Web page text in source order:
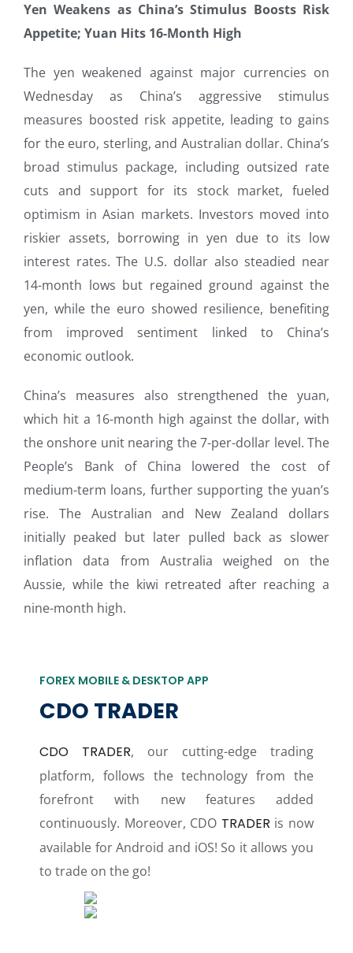
Yen Weakens as China’s Stimulus Boosts Risk
Appetite; Yuan Hits 16-Month High
The yen weakened against major currencies on
Wednesday as China’s aggressive stimulus
measures boosted risk appetite, leading to gains
for the euro, sterling, and Australian dollar. China’s
broad stimulus package, including outsized rate
cuts and support for its stock market, fueled
optimism in Asian markets. Investors moved into
riskier assets, borrowing in yen due to its low
interest rates. The U.S. dollar also steadied near
14-month lows but regained ground against the
yen, while the euro showed resilience, benefiting
from improved sentiment linked to China’s
economic outlook.
China’s measures also strengthened the yuan,
which hit a 16-month high against the dollar, with
the onshore unit nearing the 7-per-dollar level. The
People’s Bank of China lowered the cost of
medium-term loans, further supporting the yuan’s
rise. The Australian and New Zealand dollars
initially peaked but later pulled back as slower
inflation data from Australia weighed on the
Aussie, while the kiwi retreated after reaching a
nine-month high.
FOREX MOBILE & DESKTOP APP
CDO TRADER
CDO TRADER, our cutting-edge trading
platform, follows the technology from the
forefront with new features added
continuously. Moreover, CDO TRADER is now
available for Android and iOS! So it allows you
to trade on the go!